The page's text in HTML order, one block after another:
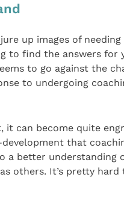
up images of
to find the answers for
to go against the
to undergoing
can become quite
that
a better understanding
others. It’s pretty